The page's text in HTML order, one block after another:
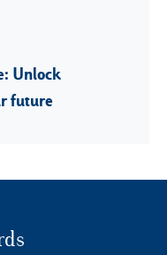
Unlock
future